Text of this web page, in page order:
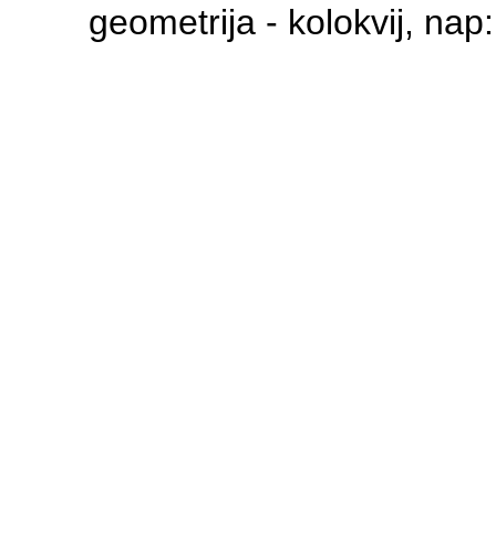
geometrija - kolokvij, nap: